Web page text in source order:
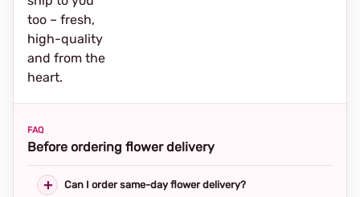
too – fresh,
high-quality
and from the
heart.
FAQ
Before ordering flower delivery
Can I order same-day flower delivery?